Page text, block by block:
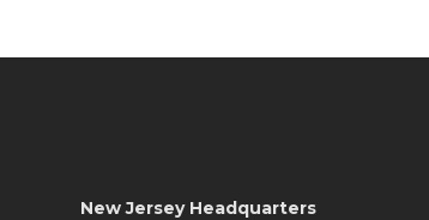
New Jersey Headquarters